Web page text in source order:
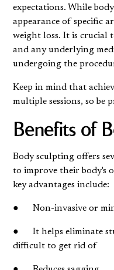
expectations. While
appearance of specific
weight loss. It is crucial
and any underlying
undergoing the
Keep in mind that
multiple sessions, so be
Benefits of
Body sculpting offers
to improve their body's
key advantages include:
● Non-invasive or
● It helps eliminate
difficult to get rid of